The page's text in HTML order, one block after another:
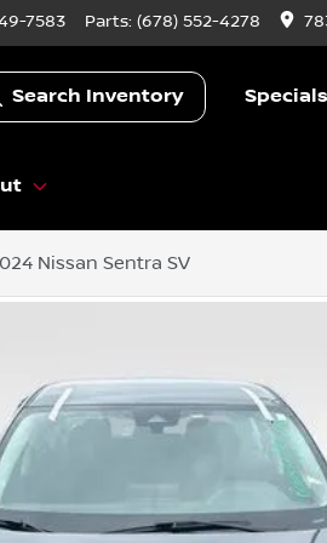
7583 Parts: (678) 552-4278
Search Inventory Specials
Nissan Sentra SV